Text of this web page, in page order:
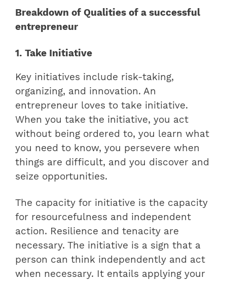
Breakdown of Qualities of a successful
entrepreneur
1. Take Initiative
Key initiatives include risk-taking,
organizing, and innovation. An
entrepreneur loves to take initiative.
When you take the initiative, you act
without being ordered to, you learn what
you need to know, you persevere when
things are difficult, and you discover and
seize opportunities.
The capacity for initiative is the capacity
for resourcefulness and independent
action. Resilience and tenacity are
necessary. The initiative is a sign that a
person can think independently and act
when necessary. It entails applying your